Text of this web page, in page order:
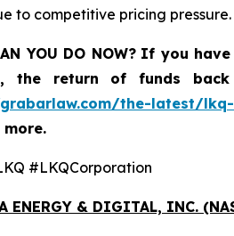
to competitive pricing pressure.
YOU DO NOW? If you have
the return of funds
the-latest/
#LKQCorporation
ENERGY & DIGITAL, INC.